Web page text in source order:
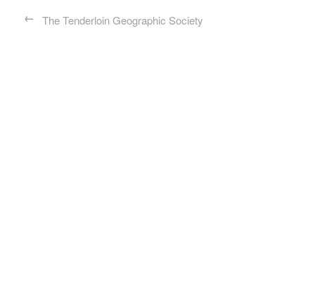
← The Tenderloin Geographic Society